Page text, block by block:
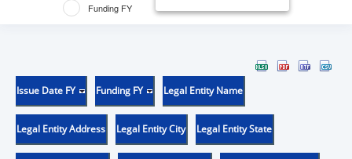
Funding FY
Issue Date FY Funding FY Legal Entity Name
Legal Entity Address Legal Entity City Legal Entity State